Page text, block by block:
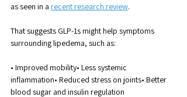
as seen in a recent research review.
That suggests GLP-1s might help symptoms
surrounding lipedema, such as:
• Improved mobility• Less systemic
inflammation• Reduced stress on joints• Better
blood sugar and insulin regulation